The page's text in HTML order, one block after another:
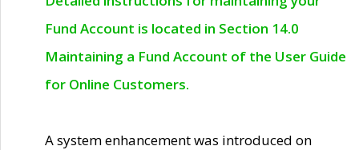
Fund Account is located in Section 14.0
Maintaining a Fund Account of the User Guide
for Online Customers.
A system enhancement was introduced on